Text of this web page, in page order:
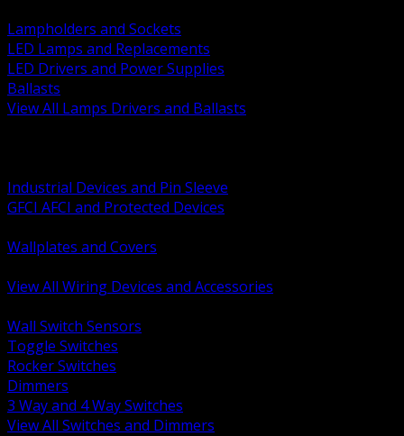
Lampholders and Sockets
LED Lamps and Replacements
LED Drivers and Power Supplies
Ballasts
View All Lamps Drivers and Ballasts
Industrial Devices and Pin Sleeve
GFCI AFCI and Protected Devices
Wallplates and Covers
View All Wiring Devices and Accessories
Wall Switch Sensors
Toggle Switches
Rocker Switches
Dimmers
3 Way and 4 Way Switches
View All Switches and Dimmers